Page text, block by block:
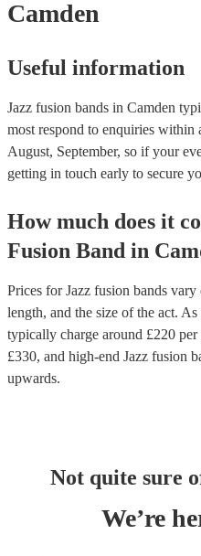
Camden
Useful information
Jazz fusion bands in Camden
most respond to enquiries within
August, September, so if your
getting in touch early to secure
How much does it
Fusion Band in
Prices forJazz fusion bands vary
length, and the size of the act.
typically charge around £220 per
£330, and high-end Jazz fusion
upwards.
Not quite sure
We’re